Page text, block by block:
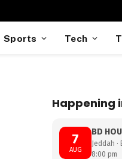
Sports Tech
Happening
7
AUG
BD
Jeddah ·
8:00 pm